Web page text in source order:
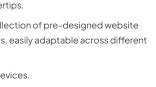
of pre-designed website
easily adaptable across different